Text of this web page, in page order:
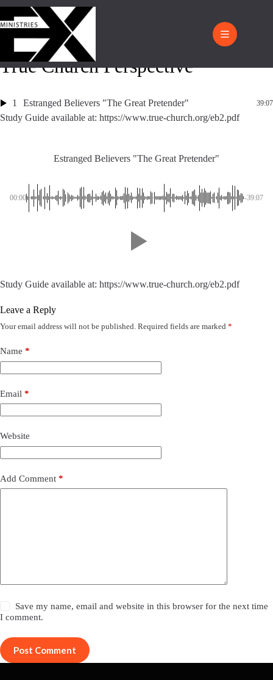
True Church Perspective
1 Estranged Believers "The Great Pretender" 39:07
Study Guide available at: https://www.true-church.org/eb2.pdf
Estranged Believers "The Great Pretender"
00:00 -39:07
Study Guide available at: https://www.true-church.org/eb2.pdf
Leave a Reply
Your email address will not be published. Required fields are marked *
Name *
Email *
Website
Add Comment *
Save my name, email and website in this browser for the next time
I comment.
Post Comment